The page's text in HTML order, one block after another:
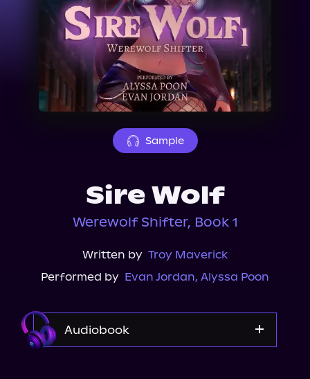
News
About Us
Sample
Sire Wolf
Werewolf Shifter, Book 1
Written by Troy Maverick
Performed by Evan Jordan, Alyssa Poon
Audiobook